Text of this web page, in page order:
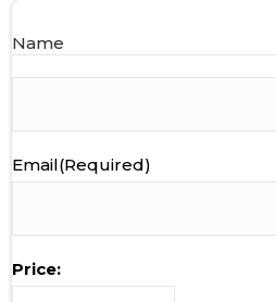
Name
First
Email(Required)
Product
Price(Required)
Price: